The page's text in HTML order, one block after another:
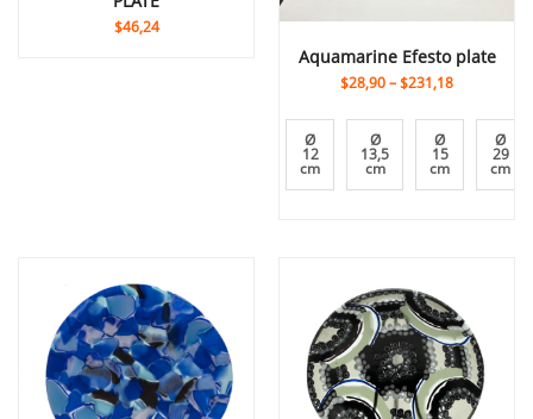
$46,24
Aquamarine Efesto plate
$28,90–$231,18
Ø
12
cm
Ø
13,5
cm
Ø
15
cm
Ø
29
cm